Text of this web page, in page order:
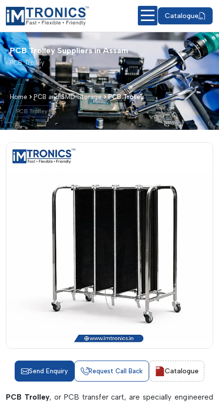
Catalogue
PCB Trolley Suppliers in Assam
PCB Trolley
Home PCB and SMD Storage PCB Trolley
PCB Trolley
PCB Trolley – Products & Details
Send Enquiry Request Call Back Catalogue
PCB Trolley, or PCB transfer cart, are specially engineered